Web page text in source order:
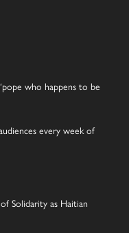
who happens to be
every week of
of Solidarity as Haitian